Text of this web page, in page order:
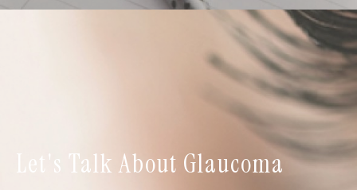
Let's Talk About Glaucoma